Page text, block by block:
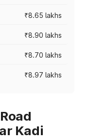
₹8.65 lakhs
₹8.90 lakhs
₹8.70 lakhs
₹8.97 lakhs
Kadi